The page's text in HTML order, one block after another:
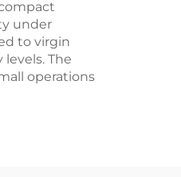
under
to virgin
The
operations